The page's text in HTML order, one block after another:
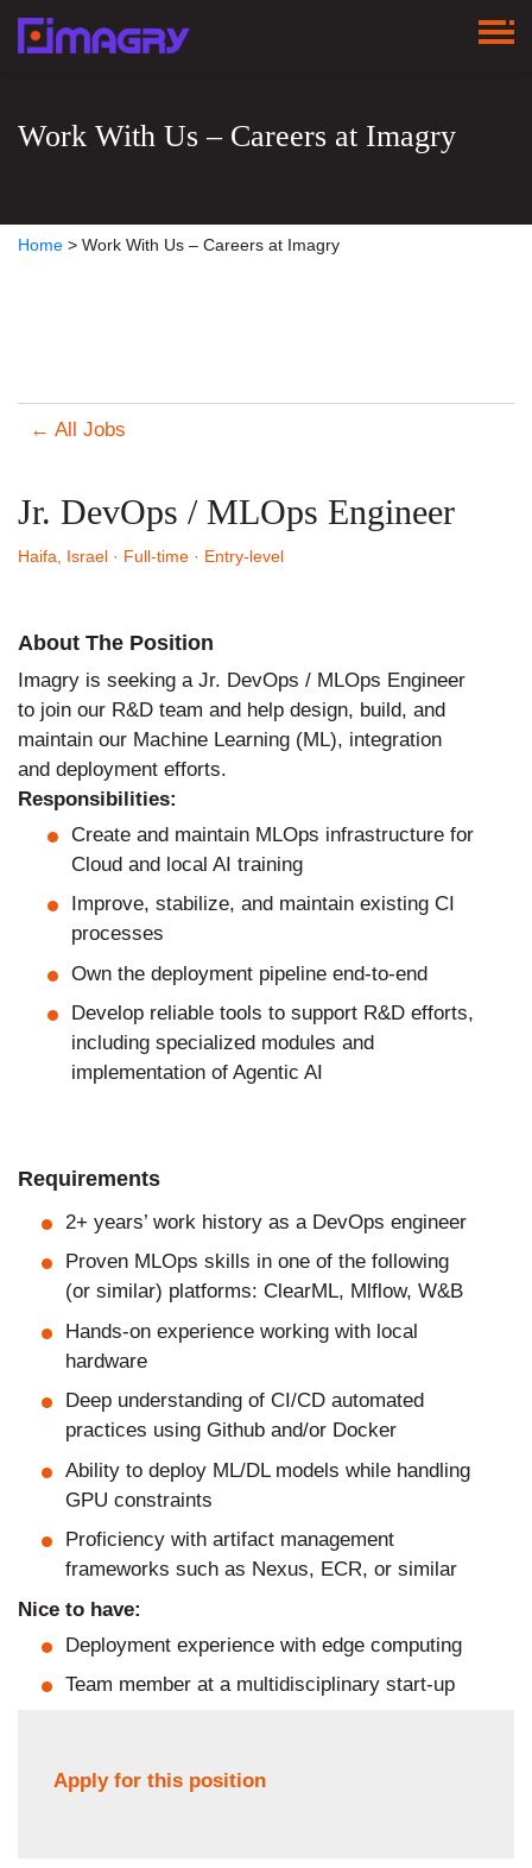
Work With Us – Careers at Imagry
Home > Work With Us – Careers at Imagry
← All Jobs
Jr. DevOps / MLOps Engineer
Haifa, Israel · Full-time · Entry-level
About The Position
Imagry is seeking a Jr. DevOps / MLOps Engineer
to join our R&D team and help design, build, and
maintain our Machine Learning (ML), integration
and deployment efforts.
Responsibilities:
Create and maintain MLOps infrastructure for
Cloud and local AI training
Improve, stabilize, and maintain existing CI
processes
Own the deployment pipeline end-to-end
Develop reliable tools to support R&D efforts,
including specialized modules and
implementation of Agentic AI
Requirements
2+ years’ work history as a DevOps engineer
Proven MLOps skills in one of the following
(or similar) platforms: ClearML, Mlflow, W&B
Hands-on experience working with local
hardware
Deep understanding of CI/CD automated
practices using Github and/or Docker
Ability to deploy ML/DL models while handling
GPU constraints
Proficiency with artifact management
frameworks such as Nexus, ECR, or similar
Nice to have:
Deployment experience with edge computing
Team member at a multidisciplinary start-up
Apply for this position